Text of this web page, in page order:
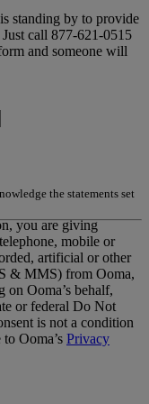
standing by to provide
call 877-621-0515
and someone will
the statements set
you are giving
mobile or
artificial or other
& MMS) from Ooma,
on Ooma’s behalf,
or federal Do Not
is not a condition
Ooma’s Privacy